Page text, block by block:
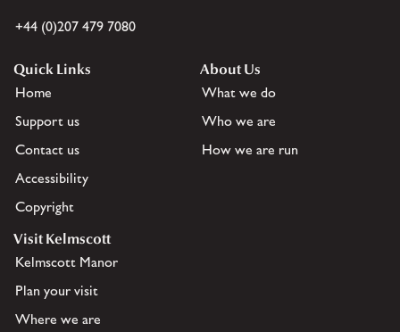
+44 (0)207 479 7080
Quick Links
Home
Support us
Contact us
Accessibility
Copyright
About Us
What we do
Who we are
How we are run
Visit Kelmscott
Kelmscott Manor
Plan your visit
Where we are